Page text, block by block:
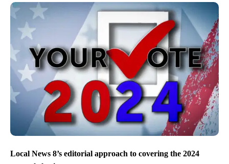
Local News 8’s editorial approach to covering the 2024